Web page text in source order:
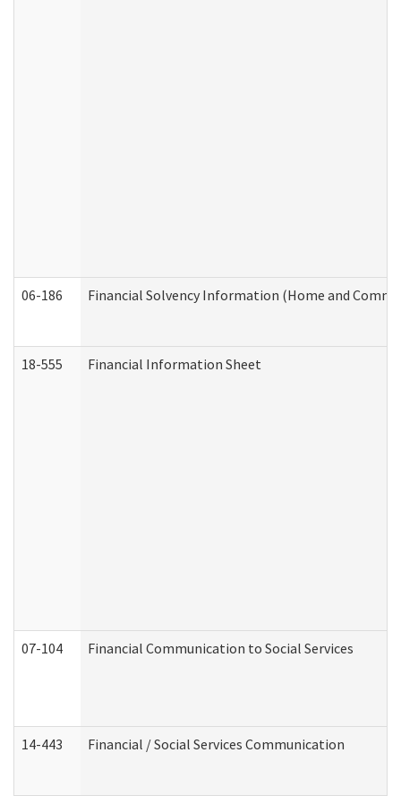
06-186 Financial Solvency Information (Home and
18-555 Financial Information Sheet
07-104 Financial Communication to Social Services
14-443 Financial / Social Services Communication